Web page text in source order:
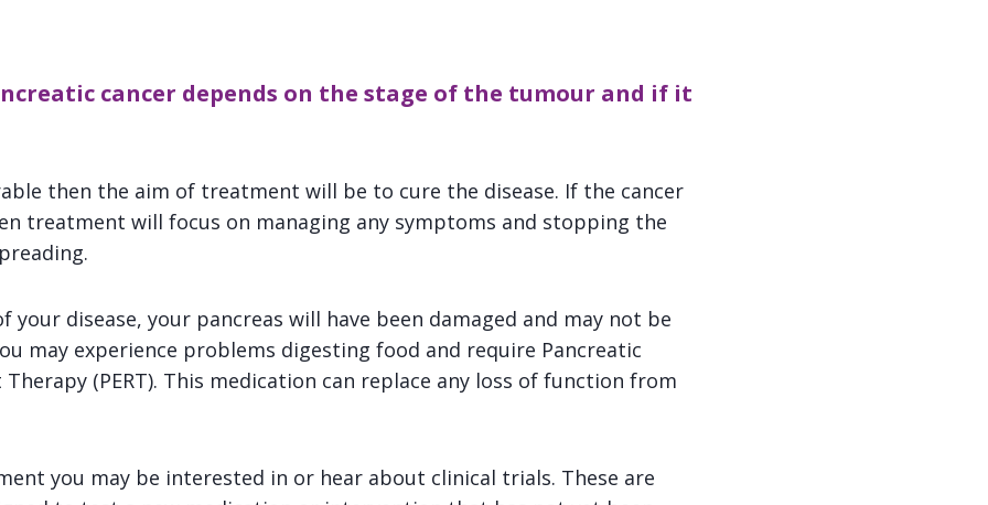
cancer depends on the stage of the tumour and if it
then the aim of treatment will be to cure the disease. If the cancer
treatment will focus on managing any symptoms and stopping the
your disease, your pancreas will have been damaged and may not be
may experience problems digesting food and require Pancreatic
Therapy (PERT). This medication can replace any loss of function from
you may be interested in or hear about clinical trials. These are